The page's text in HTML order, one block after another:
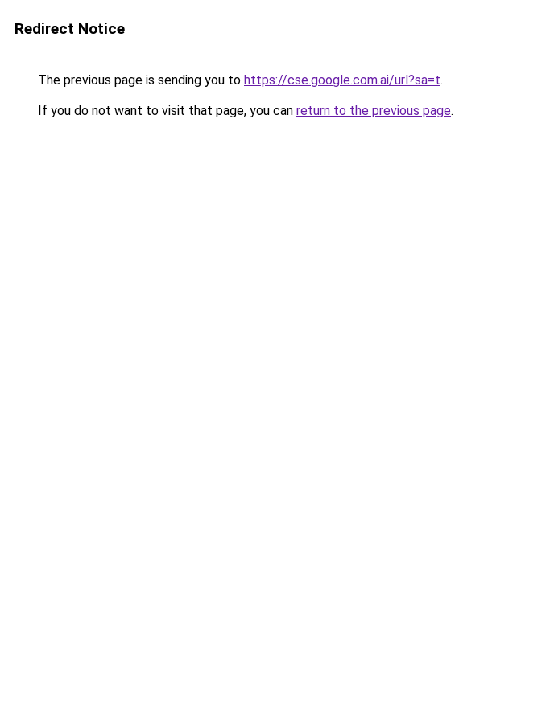
Redirect Notice
The previous page is sending you to https://cse.google.com.ai/url?sa=t.
If you do not want to visit that page, you can return to the previous page.